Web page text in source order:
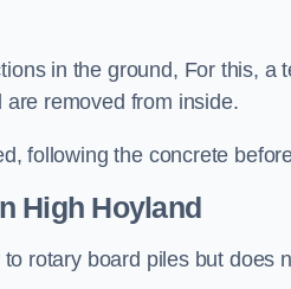
in the ground, For this, a
removed from inside.
following the concrete
High Hoyland
rotary board piles but does